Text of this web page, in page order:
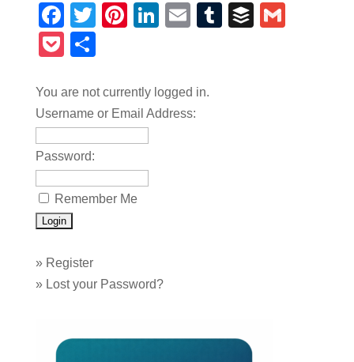
Facebook
TwitterPinterest
LinkedIn
EmailTumblrBuffer
Pocket
You are not currently logged in.
Username or Email Address:
Password:
Remember Me
» Register
» Lost your Password?